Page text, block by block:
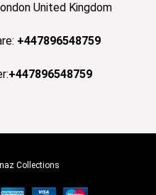
United Kingdom
+447896548759
+447896548759
Collections